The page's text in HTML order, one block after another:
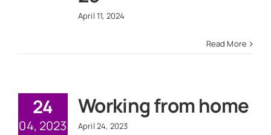
April 11, 2024
Read More
24
04, 2023
Working from home
April 24, 2023